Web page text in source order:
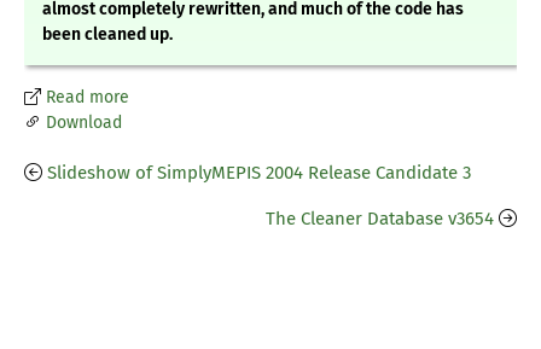
almost completely rewritten, and much of the code has
been cleaned up.
Read more
Download
Slideshow of SimplyMEPIS 2004 Release Candidate 3
The Cleaner Database v3654